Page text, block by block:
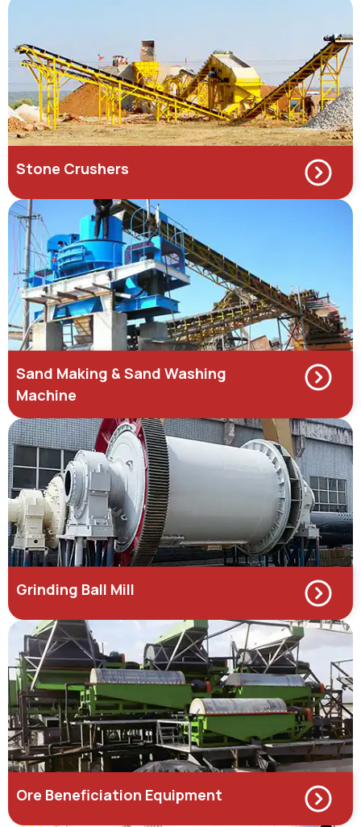
Stone Crushers
Sand Making & Sand Washing
Machine
Grinding Ball Mill
Ore Beneficiation Equipment